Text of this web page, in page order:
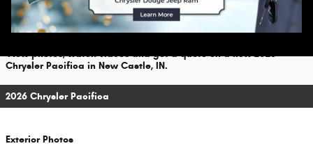
Prices starting at: $42,465
View photos, watch videos and get a quote on a new 2026
Chrysler Pacifica in New Castle, IN.
2026 Chrysler Pacifica
Exterior Photos